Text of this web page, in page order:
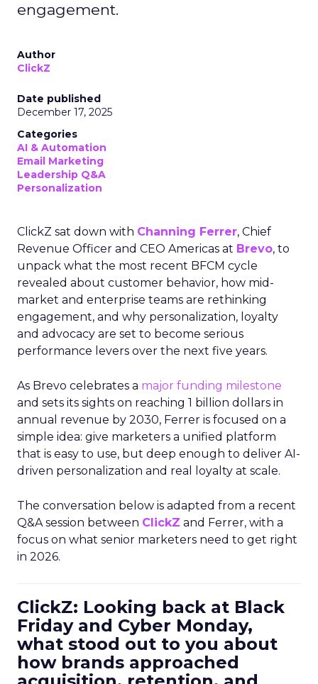
engagement.
Author
ClickZ
Date published
December 17, 2025
Categories
AI & Automation
Email Marketing
Leadership Q&A
Personalization
ClickZ sat down with Channing Ferrer, Chief
Revenue Officer and CEO Americas at Brevo, to
unpack what the most recent BFCM cycle
revealed about customer behavior, how mid-
market and enterprise teams are rethinking
engagement, and why personalization, loyalty
and advocacy are set to become serious
performance levers over the next five years.
As Brevo celebrates a major funding milestone
and sets its sights on reaching 1 billion dollars in
annual revenue by 2030, Ferrer is focused on a
simple idea: give marketers a unified platform
that is easy to use, but deep enough to deliver AI-
driven personalization and real loyalty at scale.
The conversation below is adapted from a recent
Q&A session between ClickZ and Ferrer, with a
focus on what senior marketers need to get right
in 2026.
ClickZ: Looking back at Black
Friday and Cyber Monday,
what stood out to you about
how brands approached